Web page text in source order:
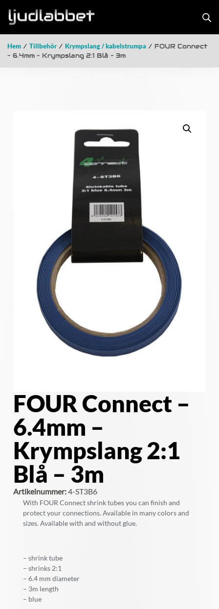
Hem / Tillbehör/ Krympslang / kabelstrumpa / FOUR Connect
– 6.4mm – Krympslang 2:1 Blå – 3m
FOUR Connect –
6.4mm –
Krympslang 2:1
Blå – 3m
Artikelnummer:4-ST3B6
With FOUR Connect shrink tubes you can finish and
protect your connections. Available in many colors and
sizes. Available with and without glue.
– shrink tube
– shrinks 2:1
– 6.4 mm diameter
– 3m length
– blue